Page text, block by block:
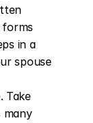
in a
spouse
Take
many